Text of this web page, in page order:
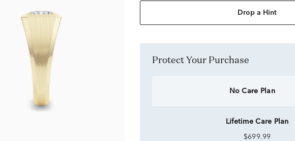
Drop a Hint
Protect Your Purchase
No Care Plan
Lifetime Care Plan
$699.99